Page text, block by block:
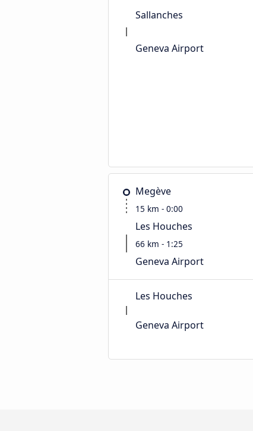
Sallanches
Geneva Airport
Megève
15 km - 0:00
Les Houches
66 km - 1:25
Geneva Airport
Les Houches
Geneva Airport